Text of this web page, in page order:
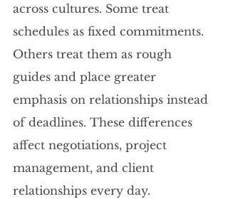
across cultures. Some treat
schedules as fixed commitments.
Others treat them as rough
guides and place greater
emphasis on relationships instead
of deadlines. These differences
affect negotiations, project
management, and client
relationships every day.